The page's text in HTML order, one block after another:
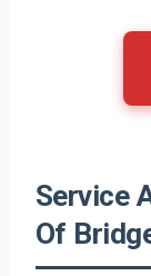
Service
Of